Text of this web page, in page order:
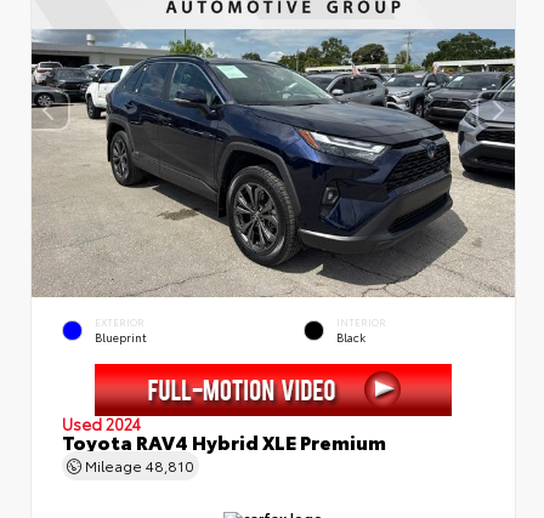
EXTERIOR
Blueprint
INTERIOR
Black
Used 2024
Toyota RAV4 Hybrid XLE Premium
Mileage 48,810